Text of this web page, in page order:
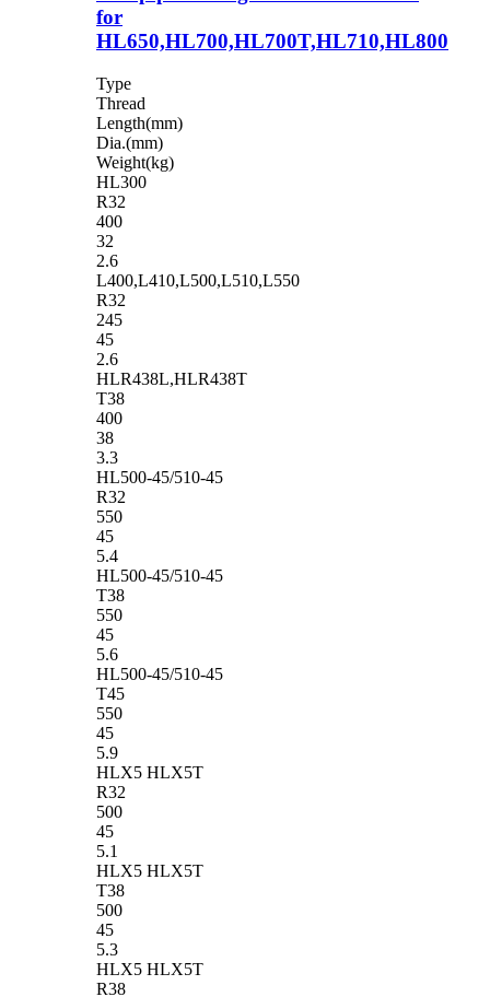
for
HL650,HL700,HL700T,HL710,HL800
Type
Thread
Length(mm)
Dia.(mm)
Weight(kg)
HL300
R32
400
32
2.6
L400,L410,L500,L510,L550
R32
245
45
2.6
HLR438L,HLR438T
T38
400
38
3.3
HL500-45/510-45
R32
550
45
5.4
HL500-45/510-45
T38
550
45
5.6
HL500-45/510-45
T45
550
45
5.9
HLX5 HLX5T
R32
500
45
5.1
HLX5 HLX5T
T38
500
45
5.3
HLX5 HLX5T
R38